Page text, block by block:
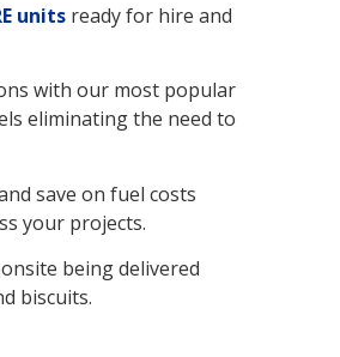
units ready for hire and
with our most popular
eliminating the need to
save on fuel costs
your projects.
being delivered
biscuits.